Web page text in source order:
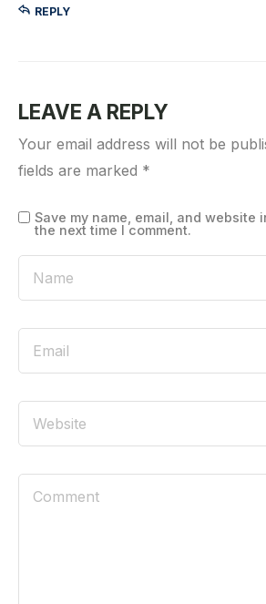
REPLY
LEAVE A REPLY
Your email address will not be
fields are marked *
Save my name, email, and website
the next time I comment.